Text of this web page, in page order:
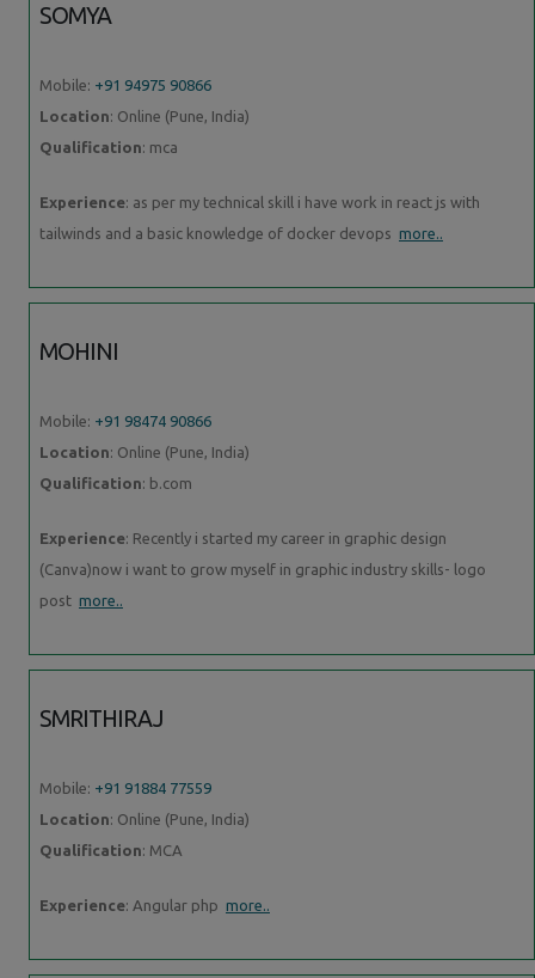
SOMYA
Mobile: +91 94975 90866
Location: Online (Pune, India)
Qualification: mca
Experience: as per my technical skill i have work in react js with
tailwinds and a basic knowledge of docker devops more..
MOHINI
Mobile: +91 98474 90866
Location: Online (Pune, India)
Qualification: b.com
Experience: Recently i started my career in graphic design
(Canva)now i want to grow myself in graphic industry skills- logo
post more..
SMRITHIRAJ
Mobile: +91 91884 77559
Location: Online (Pune, India)
Qualification: MCA
Experience: Angular php more..